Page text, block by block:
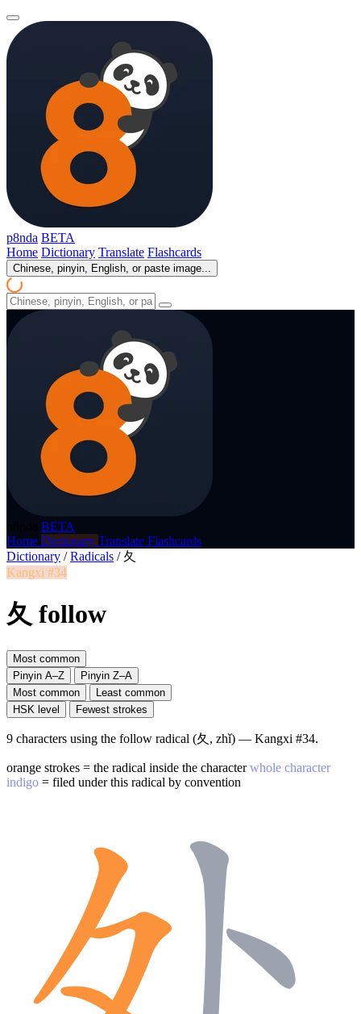
p8nda BETA
Home Dictionary Translate Flashcards
Chinese, pinyin, English, or paste image...
BETA
Home Dictionary Translate Flashcards
Dictionary / Radicals / 夂
Kangxi #34
夂 follow
Most common
Pinyin A–Z
Pinyin Z–A
Most common
Least common
HSK level
Fewest strokes
9 characters using the follow radical (夂, zhǐ) — Kangxi #34.
orange strokes = the radical inside the characterwhole character
indigo = filed under this radical by convention